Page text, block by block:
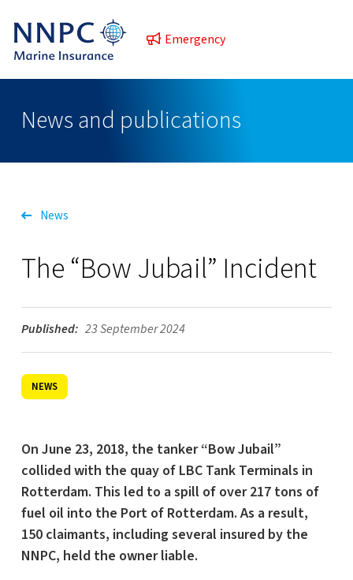
Emergency
News and publications
News
The “Bow Jubail” Incident
Published: 23 September 2024
NEWS
On June 23, 2018, the tanker “Bow Jubail”
collided with the quay of LBC Tank Terminals in
Rotterdam. This led to a spill of over 217 tons of
fuel oil into the Port of Rotterdam. As a result,
150 claimants, including several insured by the
NNPC, held the owner liable.